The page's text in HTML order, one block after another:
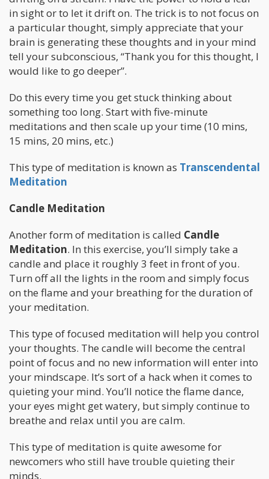
in sight or to let it drift on. The trick is to not focus on
a particular thought, simply appreciate that your
brain is generating these thoughts and in your mind
tell your subconscious, “Thank you for this thought, I
would like to go deeper”.
Do this every time you get stuck thinking about
something too long. Start with five-minute
meditations and then scale up your time (10 mins,
15 mins, 20 mins, etc.)
This type of meditation is known as Transcendental
Meditation
Candle Meditation
Another form of meditation is called Candle
Meditation. In this exercise, you’ll simply take a
candle and place it roughly 3 feet in front of you.
Turn off all the lights in the room and simply focus
on the flame and your breathing for the duration of
your meditation.
This type of focused meditation will help you control
your thoughts. The candle will become the central
point of focus and no new information will enter into
your mindscape. It’s sort of a hack when it comes to
quieting your mind. You’ll notice the flame dance,
your eyes might get watery, but simply continue to
breathe and relax until you are calm.
This type of meditation is quite awesome for
newcomers who still have trouble quieting their
minds.